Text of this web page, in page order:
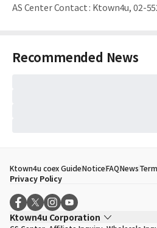
AS Center Contact: Ktown4u, 02-
Recommended News
Ktown4u coex GuideNoticeFAQNews
Privacy Policy
Ktown4u Corporation